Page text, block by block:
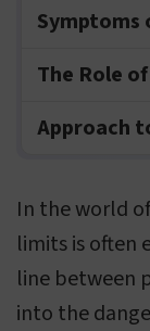
Symptoms
The Role
Approach
In the world
limits is often
line between
into the